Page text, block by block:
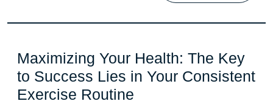
Maximizing Your Health: The Key
to Success Lies in Your Consistent
Exercise Routine